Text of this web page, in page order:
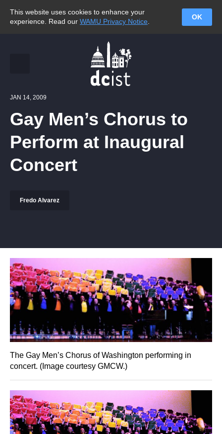
This website uses cookies to enhance your
experience. Read our WAMU Privacy Notice
OK
JAN 14, 2009
Gay Men’s Chorus to
Perform at Inaugural
Concert
Fredo Alvarez
The Gay Men’s Chorus of Washington performing in
concert. (Image courtesy GMCW.)